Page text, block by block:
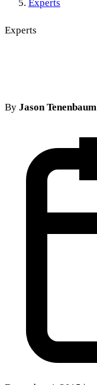
Experts
Experts
By Jason Tenenbaum